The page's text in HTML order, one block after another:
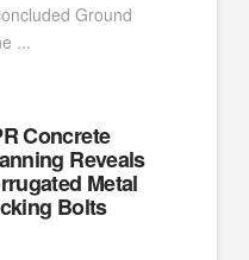
Ground
...
Concrete
Reveals
Metal
Bolts